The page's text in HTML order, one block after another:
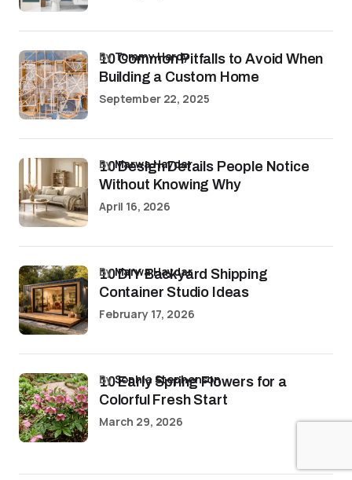
10 Common Pitfalls to Avoid When
Building a Custom Home
byTommy Hardy
September 22, 2025
10 Design Details People Notice
Without Knowing Why
byMarwa Haydar
April 16, 2026
10 DIY Backyard Shipping
Container Studio Ideas
byMarwa Haydar
February 17, 2026
10 Early Spring Flowers for a
Colorful Fresh Start
bySophia Stephenson
March 29, 2026